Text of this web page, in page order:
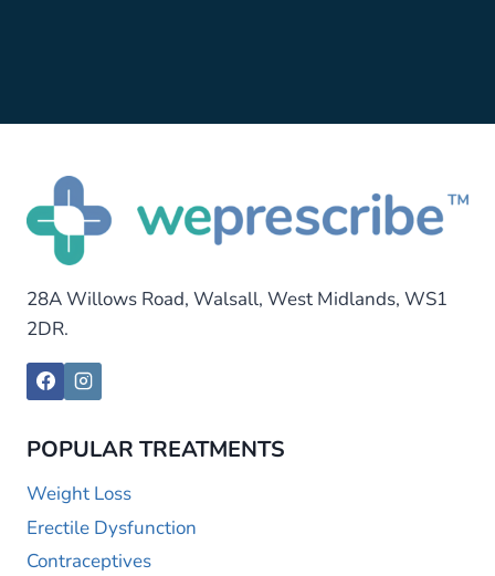
28A Willows Road, Walsall, West Midlands, WS1
2DR.
POPULAR TREATMENTS
Weight Loss
Erectile Dysfunction
Contraceptives